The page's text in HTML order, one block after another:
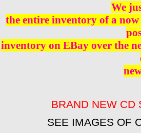
quantity
We
the entire inventory of a
inventory on EBay over the
BRAND NEW CD
SEE IMAGES OF